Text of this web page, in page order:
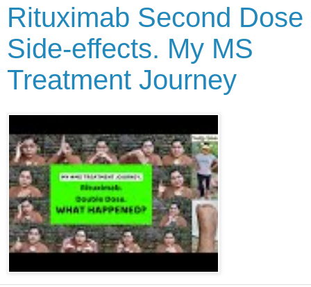
Rituximab Second Dose
Side-effects. My MS
Treatment Journey